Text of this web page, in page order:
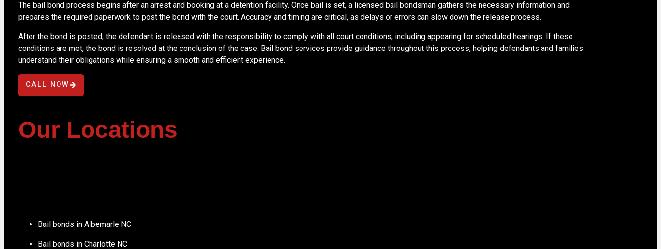
The bail bond process begins after an arrest and booking at a detention facility. Once bail is set, a licensed bail bondsman gathers the necessary information and
prepares the required paperwork to post the bond with the court. Accuracy and timing are critical, as delays or errors can slow down the release process.
After the bond is posted, the defendant is released with the responsibility to comply with all court conditions, including appearing for scheduled hearings. If these
conditions are met, the bond is resolved at the conclusion of the case. Bail bond services provide guidance throughout this process, helping defendants and families
understand their obligations while ensuring a smooth and efficient experience.
CALL NOW
Our Locations
Bail bonds in Albemarle NC
Bail bonds in Charlotte NC